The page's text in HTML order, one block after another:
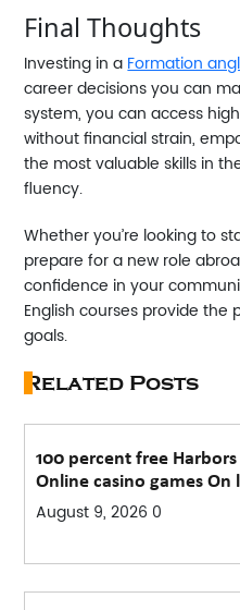
Final Thoughts
Investing in aFormation
career decisions you can
system, you can access
without financial strain,
the most valuable skills in
fluency.
Whether you’re looking to
prepare for a new role
confidence in your
English courses provide
goals.
Related Posts
100 percent free
Online casino games On
August 9, 2026 0